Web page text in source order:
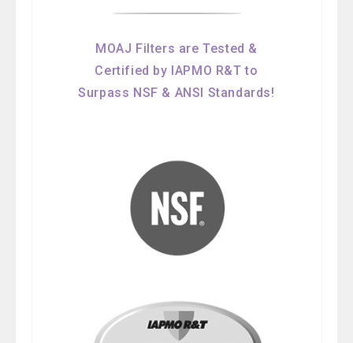
MOAJ Filters are Tested &
Certified by IAPMO R&T to
Surpass NSF & ANSI Standards!